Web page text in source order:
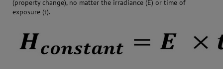
(property change), no matter the irradiance (E) or time of
exposure (t).